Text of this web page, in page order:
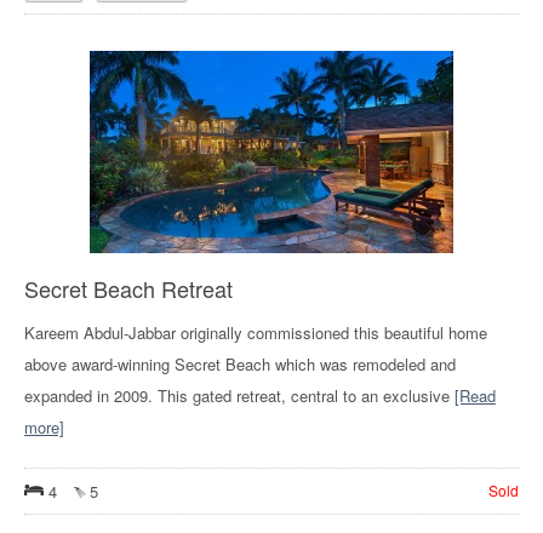
Secret Beach Retreat
Kareem Abdul-Jabbar originally commissioned this beautiful home
above award-winning Secret Beach which was remodeled and
expanded in 2009. This gated retreat, central to an exclusive [Read
more]
4 5 Sold